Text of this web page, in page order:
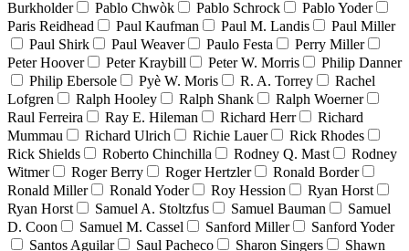
Burkholder Pablo Chwòk Pablo Schrock
Pablo Yoder
Paris Reidhead
Paul Kaufman Paul M. Landis
Paul Miller
Paul Shirk
Paul Weaver Paulo Festa
Perry Miller
Peter Hoover
Peter Kraybill Peter W. Morris
Philip Danner
Philip Ebersole
Pyè W. Moris R. A. Torrey
Rachel
Lofgren
Ralph Hooley Ralph Shank
Ralph Woerner
Raul Ferreira
Ray E. Hileman Richard Herr
Richard
Mummau
Richard Ulrich Richie Lauer
Rick Rhodes
Rick Shields
Roberto Chinchilla Rodney Q. Mast
Rodney
Witmer
Roger Berry Roger Hertzler
Ronald Border
Ronald Miller
Ronald Yoder Roy Hession
Ryan Horst
Ryan Horst
Samuel A. Stoltzfus Samuel Bauman
Samuel
D. Coon
Samuel M. Cassel Sanford Miller
Sanford Yoder
Santos Aguilar
Saul Pacheco Sharon Singers
Shawn